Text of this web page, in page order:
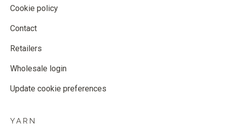
Cookie policy
Contact
Retailers
Wholesale login
Update cookie preferences
YARN